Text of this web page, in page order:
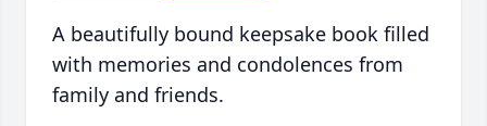
A beautifully bound keepsake book filled
with memories and condolences from
family and friends.